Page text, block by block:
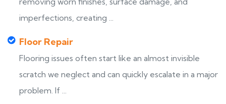
imperfections, creating ...
Floor Repair
Flooring issues often start like an almost invisible
scratch we neglect and can quickly escalate in a major
problem. If ...